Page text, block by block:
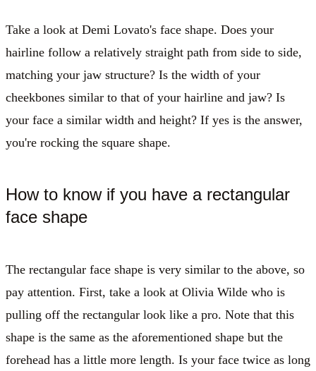
Take a look at Demi Lovato's face shape. Does your
hairline follow a relatively straight path from side to side,
matching your jaw structure? Is the width of your
cheekbones similar to that of your hairline and jaw? Is
your face a similar width and height? If yes is the answer,
you're rocking the square shape.
How to know if you have a rectangular
face shape
The rectangular face shape is very similar to the above, so
pay attention. First, take a look at Olivia Wilde who is
pulling off the rectangular look like a pro. Note that this
shape is the same as the aforementioned shape but the
forehead has a little more length. Is your face twice as long